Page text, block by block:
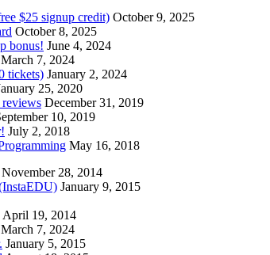
$25 signup credit) October 9, 2025
October 8, 2025
bonus! June 4, 2024
March 7, 2024
tickets) January 2, 2024
25, 2020
reviews December 31, 2019
10, 2019
July 2, 2018
May 16, 2018
November 28, 2014
January 9, 2015
April 19, 2014
March 7, 2024
January 5, 2015